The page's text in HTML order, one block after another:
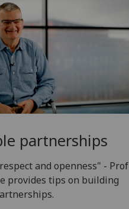
partnerships
and openness" - Prof
provides tips on building